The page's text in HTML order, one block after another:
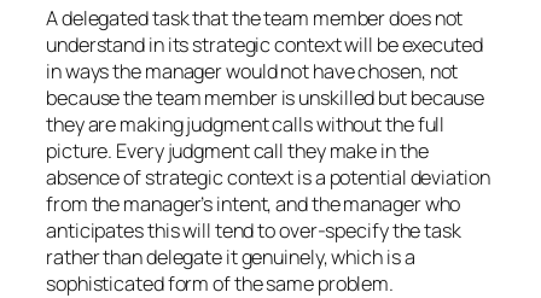
A delegated task that the team member does not
understand in its strategic context will be executed
in ways the manager would not have chosen, not
because the team member is unskilled but because
they are making judgment calls without the full
picture. Every judgment call they make in the
absence of strategic context is a potential deviation
from the manager’s intent, and the manager who
anticipates this will tend to over-specify the task
rather than delegate it genuinely, which is a
sophisticated form of the same problem.